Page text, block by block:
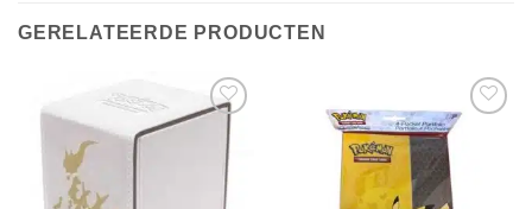
GERELATEERDE PRODUCTEN